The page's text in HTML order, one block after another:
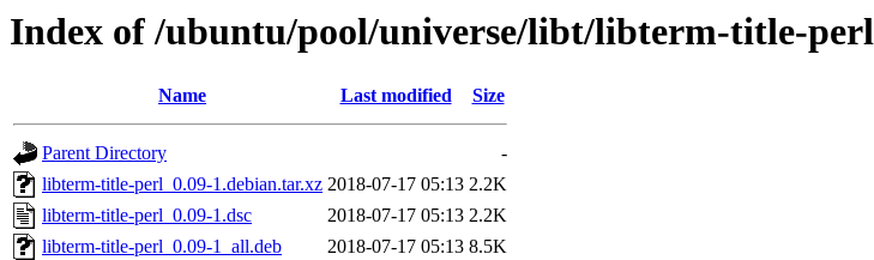
Index of /ubuntu/pool/universe/libt/libterm-title-perl
Name Last modified Size
Parent Directory
-
libterm-title-perl_0.09-1.debian.tar.xz 2018-07-17 05:13 2.2K
libterm-title-perl_0.09-1.dsc
2018-07-17 05:13 2.2K
libterm-title-perl_0.09-1_all.deb
2018-07-17 05:13 8.5K